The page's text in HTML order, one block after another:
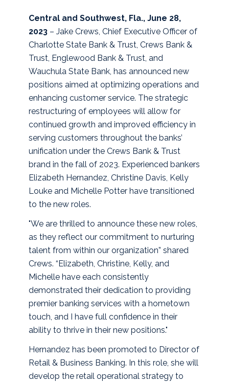
Central and Southwest, Fla., June 28,
2023 – Jake Crews, Chief Executive Officer of
Charlotte State Bank & Trust, Crews Bank &
Trust, Englewood Bank & Trust, and
Wauchula State Bank, has announced new
positions aimed at optimizing operations and
enhancing customer service. The strategic
restructuring of employees will allow for
continued growth and improved efficiency in
serving customers throughout the banks’
unification under the Crews Bank & Trust
brand in the fall of 2023. Experienced bankers
Elizabeth Hernandez, Christine Davis, Kelly
Louke and Michelle Potter have transitioned
to the new roles.
"We are thrilled to announce these new roles,
as they reflect our commitment to nurturing
talent from within our organization” shared
Crews. “Elizabeth, Christine, Kelly, and
Michelle have each consistently
demonstrated their dedication to providing
premier banking services with a hometown
touch, and I have full confidence in their
ability to thrive in their new positions."
Hernandez has been promoted to Director of
Retail & Business Banking. In this role, she will
develop the retail operational strategy to